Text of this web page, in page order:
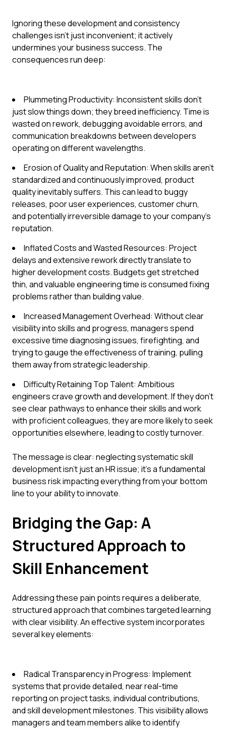
Ignoring these development and consistency
challenges isn't just inconvenient; it actively
undermines your business success. The
consequences run deep:
Plummeting Productivity: Inconsistent skills don't
just slow things down; they breed inefficiency. Time is
wasted on rework, debugging avoidable errors, and
communication breakdowns between developers
operating on different wavelengths.
Erosion of Quality and Reputation: When skills aren't
standardized and continuously improved, product
quality inevitably suffers. This can lead to buggy
releases, poor user experiences, customer churn,
and potentially irreversible damage to your company's
reputation.
Inflated Costs and Wasted Resources: Project
delays and extensive rework directly translate to
higher development costs. Budgets get stretched
thin, and valuable engineering time is consumed fixing
problems rather than building value.
Increased Management Overhead: Without clear
visibility into skills and progress, managers spend
excessive time diagnosing issues, firefighting, and
trying to gauge the effectiveness of training, pulling
them away from strategic leadership.
Difficulty Retaining Top Talent: Ambitious
engineers crave growth and development. If they don't
see clear pathways to enhance their skills and work
with proficient colleagues, they are more likely to seek
opportunities elsewhere, leading to costly turnover.
The message is clear: neglecting systematic skill
development isn't just an HR issue; it's a fundamental
business risk impacting everything from your bottom
line to your ability to innovate.
Bridging the Gap: A
Structured Approach to
Skill Enhancement
Addressing these pain points requires a deliberate,
structured approach that combines targeted learning
with clear visibility. An effective system incorporates
several key elements:
Radical Transparency in Progress: Implement
systems that provide detailed, near real-time
reporting on project tasks, individual contributions,
and skill development milestones. This visibility allows
managers and team members alike to identify